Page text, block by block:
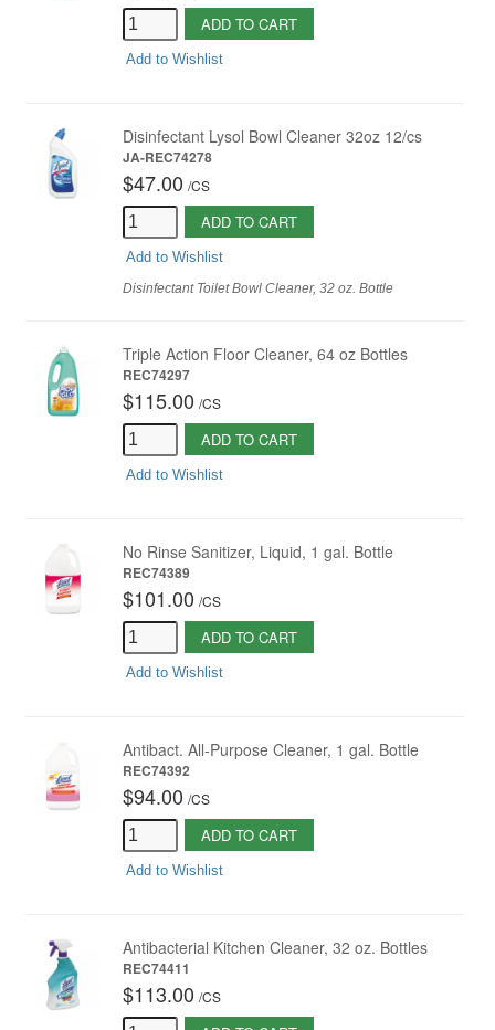
ADD TO CART
Add to Wishlist
Disinfectant Lysol Bowl Cleaner 32oz 12/cs
JA-REC74278
$47.00 /CS
ADD TO CART
Add to Wishlist
Disinfectant Toilet Bowl Cleaner, 32 oz. Bottle
Triple Action Floor Cleaner, 64 oz Bottles
REC74297
$115.00 /CS
ADD TO CART
Add to Wishlist
No Rinse Sanitizer, Liquid, 1 gal. Bottle
REC74389
$101.00 /CS
ADD TO CART
Add to Wishlist
Antibact. All-Purpose Cleaner, 1 gal. Bottle
REC74392
$94.00 /CS
ADD TO CART
Add to Wishlist
Antibacterial Kitchen Cleaner, 32 oz. Bottles
REC74411
$113.00 /CS